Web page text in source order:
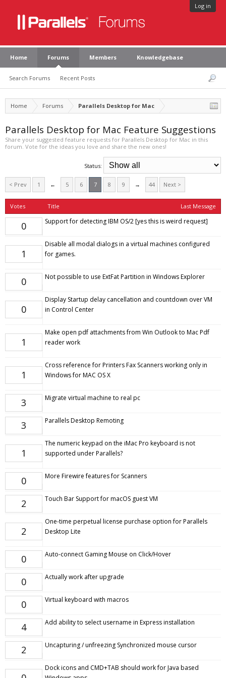
Log in
Home Forums
Search Forums Recent Posts
Members Knowledgebase
Home Forums Parallels Desktop for Mac
Parallels Desktop for Mac Feature Suggestions
Share your suggested feature requests for Parallels Desktop for Mac in this
forum. Vote for the ideas you love and share the new ones!
Status:
< Prev 1 ← 5 6 7 8 9 → 44 Next >
Votes Title Last Message
0 Support for detecting IBM OS/2 [yes this is weird request]
1
Disable all modal dialogs in a virtual machines configured
for games.
0 Not possible to use ExtFat Partition in Windows Explorer
0
Display Startup delay cancellation and countdown over VM
in Control Center
1
Make open pdf attachments from Win Outlook to Mac Pdf
reader work
1
Cross reference for Printers Fax Scanners working only in
Windows for MAC OS X
3 Migrate virtual machine to real pc
3 Parallels Desktop Remoting
1
The numeric keypad on the iMac Pro keyboard is not
supported under Parallels?
0 More Firewire features for Scanners
2 Touch Bar Support for macOS guest VM
2
One-time perpetual license purchase option for Parallels
Desktop Lite
0 Auto-connect Gaming Mouse on Click/Hover
0 Actually work after upgrade
0 Virtual keyboard with macros
4 Add ability to select username in Express installation
2 Uncapturing / unfreezing Synchronized mouse cursor
Dock icons and CMD+TAB should work for Java based